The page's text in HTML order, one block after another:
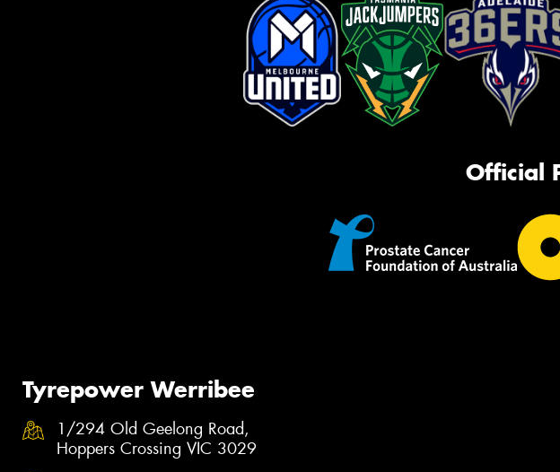
Official
Tyrepower Werribee
1/294 Old Geelong Road,
Hoppers Crossing VIC 3029